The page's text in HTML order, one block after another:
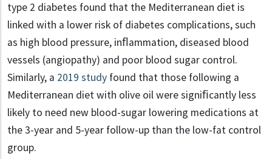
type 2 diabetes found that the Mediterranean diet is
linked with a lower risk of diabetes complications, such
as high blood pressure, inﬂammation, diseased blood
vessels (angiopathy) and poor blood sugar control.
Similarly, a 2019 study found that those following a
Mediterranean diet with olive oil were signiﬁcantly less
likely to need new blood-sugar lowering medications at
the 3-year and 5-year follow-up than the low-fat control
group.